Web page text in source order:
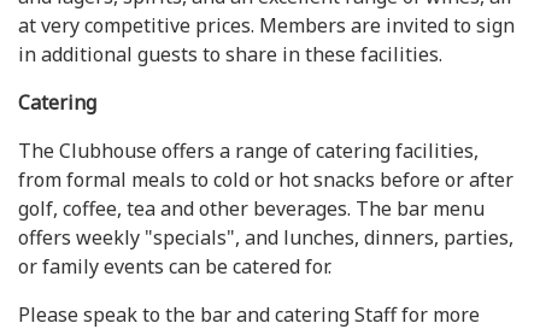
at very competitive prices. Members are invited to sign
in additional guests to share in these facilities.
Catering
The Clubhouse offers a range of catering facilities,
from formal meals to cold or hot snacks before or after
golf, coffee, tea and other beverages. The bar menu
offers weekly "specials", and lunches, dinners, parties,
or family events can be catered for.
Please speak to the bar and catering Staff for more